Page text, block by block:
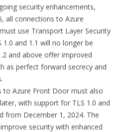
security enhancements,
all connections to Azure
use Transport Layer Security
1.0 and 1.1 will no longer be
and above offer improved
as perfect forward secrecy and
to Azure Front Door must also
with support for TLS 1.0 and
from December 1, 2024. The
security with enhanced